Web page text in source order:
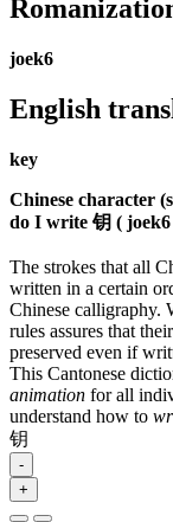
joek6
English
key
Chinese character
do I write 钥 (
The strokes that all
written in a certain
Chinese calligraphy.
rules assures that
preserved even if
This Cantonese
animation for all
understand how to
钥
-
+